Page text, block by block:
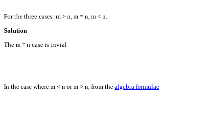
For the three cases: m > n, m = n, m < n.
Solution
The m = n case is trivial
In the case where m < n or m > n, from the algebra formulae